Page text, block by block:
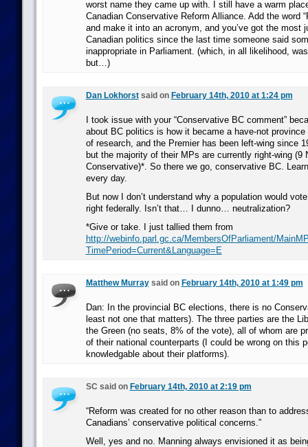
worst name they came up with. I still have a warm
Canadian Conservative Reform Alliance. Add the word
and make it into an acronym, and you’ve got the most
Canadian politics since the last time someone said
inappropriate in Parliament. (which, in all likelihood,
but…)
Dan Lokhorstsaid on February 14th, 2010 at 1:24 pm
I took issue with your “Conservative BC comment”
about BC politics is how it became a have-not
of research, and the Premier has been left-wing since
but the majority of their MPs are currently right-wing (9
Conservative)*. So there we go, conservative BC.
every day.
But now I don’t understand why a population would
right federally. Isn’t that… I dunno… neutralization?
*Give or take. I just tallied them from
http://webinfo.parl.gc.ca/MembersOfParliament/
TimePeriod=Current&Language=E
Matthew Murraysaid on February 14th, 2010 at 1:49 pm
Dan: In the provincial BC elections, there is no
least not one that matters). The three parties are the
the Green (no seats, 8% of the vote), all of whom are
of their national counterparts (I could be wrong on this
knowledgable about their platforms).
SC said on February 14th, 2010 at 2:19 pm
“Reform was created for no other reason than to
Canadians’ conservative political concerns.”
Well, yes and no. Manning always envisioned it as